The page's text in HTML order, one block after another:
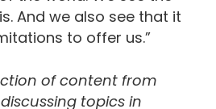
And we also see that it
to offer us.”
of content from
topics in